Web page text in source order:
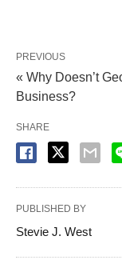
PREVIOUS
« Why Doesn’t
Business?
SHARE
PUBLISHED BY
Stevie J. West